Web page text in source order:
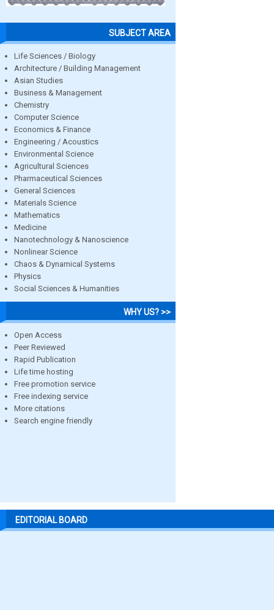
SUBJECT AREA
Life Sciences / Biology
Architecture / Building Management
Asian Studies
Business & Management
Chemistry
Computer Science
Economics & Finance
Engineering / Acoustics
Environmental Science
Agricultural Sciences
Pharmaceutical Sciences
General Sciences
Materials Science
Mathematics
Medicine
Nanotechnology & Nanoscience
Nonlinear Science
Chaos & Dynamical Systems
Physics
Social Sciences & Humanities
WHY US? >>
Open Access
Peer Reviewed
Rapid Publication
Life time hosting
Free promotion service
Free indexing service
More citations
Search engine friendly
EDITORIAL BOARD